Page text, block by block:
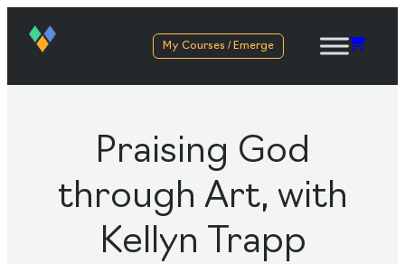
My Courses / Emerge
Praising God
through Art, with
Kellyn Trapp